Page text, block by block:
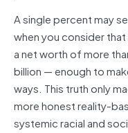
A single percent may
when you consider
a net worth of more
billion — enough to
ways. This truth only
more honest reality-
systemic racial and